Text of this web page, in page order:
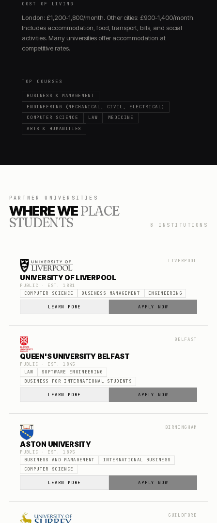
COST OF LIVING
London: £1,200-1,800/month. Other cities: £900-1,400/month.
Includes accommodation, food, transport, bills, and social
activities. Many universities offer accommodation at
competitive rates.
TOP COURSES
BUSINESS & MANAGEMENT
ENGINEERING (MECHANICAL, CIVIL, ELECTRICAL)
COMPUTER SCIENCE
LAW
MEDICINE
ARTS & HUMANITIES
PARTNER UNIVERSITIES
WHERE WEPLACE
STUDENTS 8 INSTITUTIONS
LIVERPOOL
UNIVERSITY OF LIVERPOOL
PUBLIC · EST.1881
COMPUTER SCIENCE
BUSINESS MANAGEMENT ENGINEERING
LEARN MORE APPLY NOW
BELFAST
QUEEN'S UNIVERSITY BELFAST
PUBLIC · EST.1845
LAW
SOFTWARE ENGINEERING
BUSINESS FOR INTERNATIONAL STUDENTS
LEARN MORE APPLY NOW
BIRMINGHAM
ASTON UNIVERSITY
PUBLIC · EST.1895
BUSINESS AND MANAGEMENT
INTERNATIONAL BUSINESS
COMPUTER SCIENCE
LEARN MORE APPLY NOW
GUILDFORD